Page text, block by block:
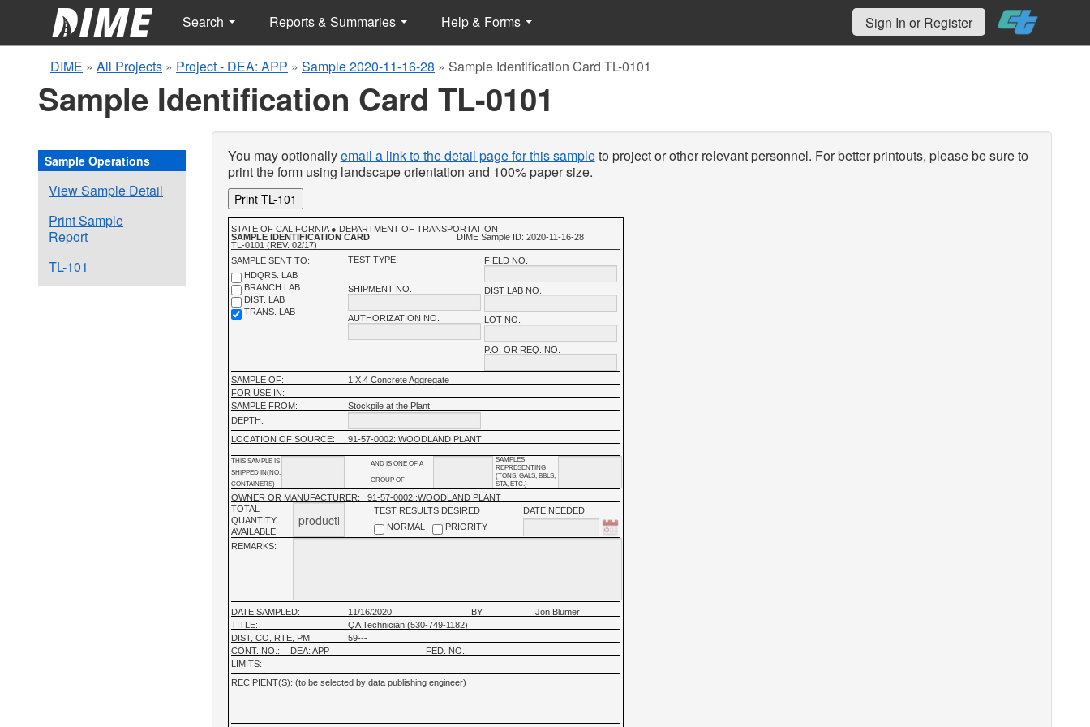
Search Reports & Summaries Help & Forms Sign In or Register
DIME » All Projects » Project - DEA: APP » Sample 2020-11-16-28 » Sample Identification Card TL-0101
Sample Identification Card TL-0101
Sample Operations
View Sample Detail
Print Sample
Report
TL-101
You may optionallyemail a link to the detail page for this sampleto project or other relevant personnel. For better printouts, please be sure to
print the form using landscape orientation and 100% paper size.
Print TL-101
STATE OF CALIFORNIA ● DEPARTMENT OF TRANSPORTATION
SAMPLE IDENTIFICATION CARD
TL-0101 (REV. 02/17)
DIME Sample ID: 2020-11-16-28
FIELD NO.
DIST LAB NO.
LOT NO.
P.O. OR REQ. NO.
TEST TYPE:
SHIPMENT NO.
AUTHORIZATION NO.
SAMPLE SENT TO:
HDQRS. LAB
BRANCH LAB
DIST. LAB
TRANS. LAB
SAMPLE OF:
1 X 4 Concrete Aggregate
FOR USE IN:
SAMPLE FROM:
Stockpile at the Plant
DEPTH:
LOCATION OF SOURCE:
91-57-0002::WOODLAND PLANT
SAMPLES
REPRESENTING
(TONS, GALS, BBLS,
STA, ETC.)
AND IS ONE OF A
GROUP OF
THIS SAMPLE IS
SHIPPED IN(NO.
CONTAINERS)
OWNER OR MANUFACTURER:
91-57-0002::WOODLAND PLANT
DATE NEEDED
TEST RESULTS DESIRED
NORMAL
PRIORITY
TOTAL
QUANTITY
AVAILABLE
REMARKS:
DATE SAMPLED: 11/16/2020 BY:
Jon Blumer
TITLE:
QA Technician (530-749-1182)
DIST, CO, RTE, PM:
59---
CONT. NO.:
DEA: APP
FED. NO.:
LIMITS:
RECIPIENT(S): (to be selected by data publishing engineer)